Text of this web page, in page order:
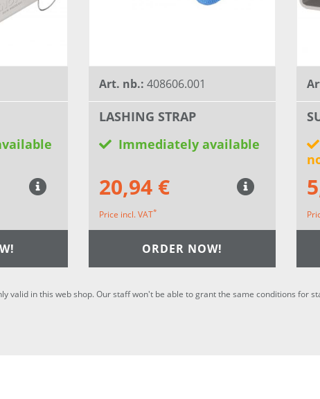
Art. nb.: 408606.001
LASHING STRAP
Immediately available
20,94 €
Price incl. VAT*
ORDER NOW!
valid in this web shop. Our staff won't be able to grant the same conditions for